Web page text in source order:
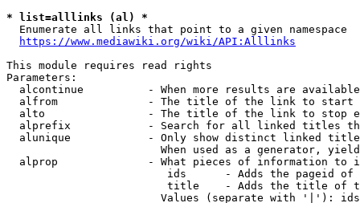
* list=alllinks (al) *
  Enumerate all links that point to a given namespace
https://www.mediawiki.org/wiki/API:Alllinks
This module requires read rights
Parameters:
alcontinue          - When more results are
alfrom              - The title of the link to start
alto                - The title of the link to stop
alprefix            - Search for all linked titles
alunique            - Only show distinct linked
When used as a generator,
alprop              - What pieces of information to
ids      - Adds the pageid
title    - Adds the title of
Values (separate with '|'):